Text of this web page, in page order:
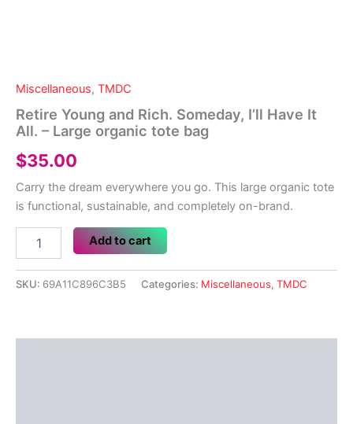
Miscellaneous, TMDC
Retire Young and Rich. Someday, I’ll Have It
All. – Large organic tote bag
$35.00
Carry the dream everywhere you go. This large organic tote
is functional, sustainable, and completely on-brand.
Young
Rich.
Add to cart
SKU: 69A11C896C3B5 Categories: Miscellaneous, TMDC